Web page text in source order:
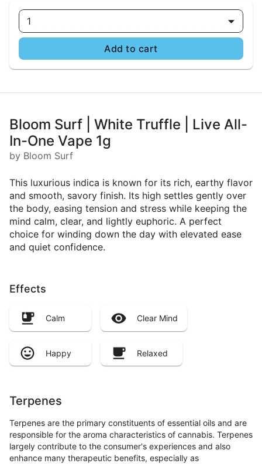
1
Add to cart
Bloom Surf | White Truffle | Live All-
In-One Vape 1g
by Bloom Surf
This luxurious indica is known for its rich, earthy flavor
and smooth, savory finish. Its high settles gently over
the body, easing tension and stress while keeping the
mind calm, clear, and lightly euphoric. A perfect
choice for winding down the day with elevated ease
and quiet confidence.
Effects
Calm Clear Mind
Happy Relaxed
Terpenes
Terpenes are the primary constituents of essential oils and are
responsible for the aroma characteristics of cannabis. Terpenes
largely contribute to the consumer's experiences and also
enhance many therapeutic benefits, especially as